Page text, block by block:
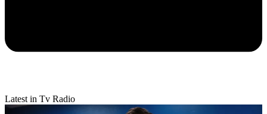
Latest in Tv Radio